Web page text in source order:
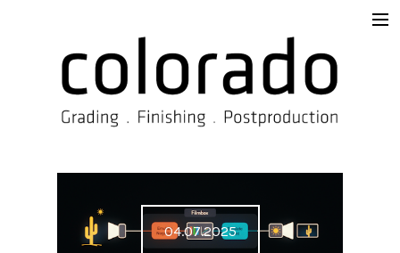
Services
Overview
Supervision & Delivery
Beyond the Prompt
04.07.2025